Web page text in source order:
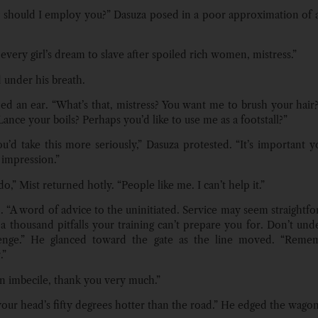
I employ you?” Dasuza posed in a poor approximation of
every girl’s dream to slave after spoiled rich women, mistress.”
under his breath.
an ear. “What’s that, mistress? You want me to brush your
your boils? Perhaps you’d like to use me as a footstall?”
take this more seriously,” Dasuza protested. “It’s important
Mist returned hotly. “People like me. I can’t help it.”
“A word of advice to the uninitiated. Service may seem
thousand pitfalls your training can’t prepare you for. Don’t
He glanced toward the gate as the line moved.
imbecile, thank you very much.”
head’s fifty degrees hotter than the road.” He edged the